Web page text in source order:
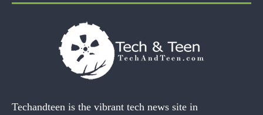
Techandteen is the vibrant tech news site in